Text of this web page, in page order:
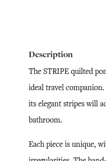
Description
The STRIPE quilted
ideal travel
its elegant stripes will
bathroom.
Each piece is unique,